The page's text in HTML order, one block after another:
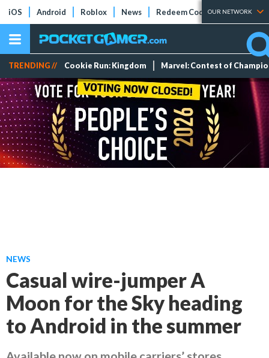
iOS Android Roblox News Redeem Codes Tier Lists
OUR NETWORK
TRENDING // Cookie Run: Kingdom Marvel: Contest of
NEWS
Casual wire-jumper A
Moon for the Sky heading
to Android in the summer